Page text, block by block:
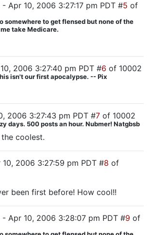
- Apr 10, 2006 3:27:17 pm PDT #5 of
somewhere to get flensed but none of the
take Medicare.
2006 3:27:40 pm PDT #6 of 10002
isn't our first apocalypse. -- Pix
2006 3:27:43 pm PDT #7 of 10002
days. 500 posts an hour. Nubmer! Natgbsb
coolest.
10, 2006 3:27:59 pm PDT #8 of
been first before! How cool!!
- Apr 10, 2006 3:28:07 pm PDT #9 of